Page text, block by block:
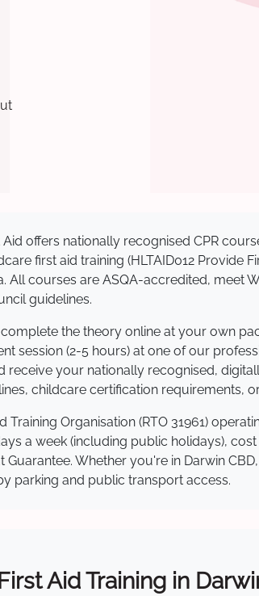
offers nationally recognised CPR
first aid training (HLTAID012 Provide
courses are ASQA-accredited, meet
guidelines.
the theory online at your own
session (2-5 hours) at one of our
receive your nationally recognised,
childcare certification requirements,
Training Organisation (RTO 31961)
a week (including public holidays),
Whether you're in Darwin
parking and public transport access.
Aid Training in